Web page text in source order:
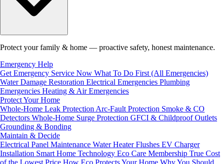
Protect your family & home — proactive safety, honest maintenance.
Emergency Help
Get Emergency Service Now What To Do First (All Emergencies)
Water Damage Restoration Electrical Emergencies Plumbing
Emergencies Heating & Air Emergencies
Protect Your Home
Whole-Home Leak Protection Arc-Fault Protection Smoke & CO
Detectors Whole-Home Surge Protection GFCI & Childproof Outlets
Grounding & Bonding
Maintain & Decide
Electrical Panel Maintenance Water Heater Flushes EV Charger
Installation Smart Home Technology Eco Care Membership True Cost
of the Lowest Price How Eco Protects Your Home Why You Should